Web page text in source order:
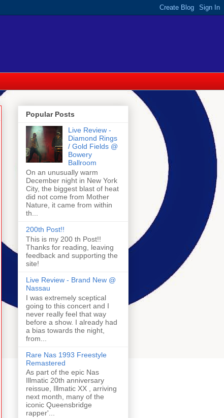
Popular Posts
Live Review -
Diamond Rings
/ Gold Fields @
Bowery
Ballroom
On an unusually warm
December night in New York
City, the biggest blast of heat
did not come from Mother
Nature, it came from within
th...
200th Post!!
This is my 200 th Post!!
Thanks for reading, leaving
feedback and supporting the
site!
Live Review - Brand New @
Nassau
I was extremely sceptical
going to this concert and I
never really feel that way
before a show. I already had
a bias towards the night,
from...
Rare Nas 1993 Freestyle
Remastered
As part of the epic Nas
Illmatic 20th anniversary
reissue, Illmatic XX , arriving
next month, many of the
iconic Queensbridge
rapper'...